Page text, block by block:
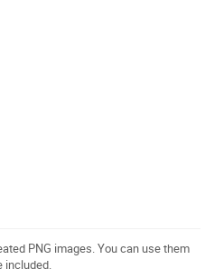
PNG images. You can use them
included.